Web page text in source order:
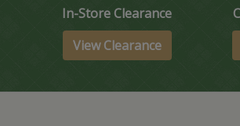
In-Store Clearance
View Clearance